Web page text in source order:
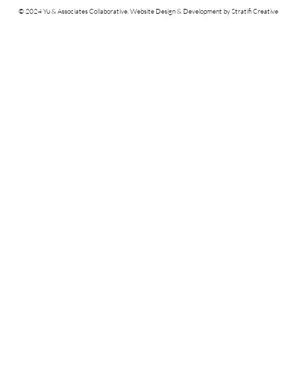
© 2024 Yu & Associates Collaborative. Website Design & Development byStratifi Creative